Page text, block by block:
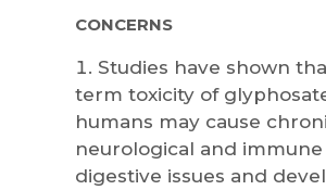
CONCERNS
Studies have shown
term toxicity of
humans may cause
neurological and immune
digestive issues and